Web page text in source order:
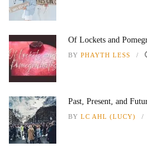
Of Lockets and
BY PHAYTH LESS
Past, Present, and
BY LC AHL (LUCY)